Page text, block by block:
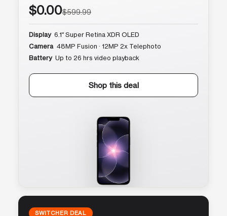
$0.00$599.99
Display 6.1″ Super Retina XDR OLED
Camera 48MP Fusion · 12MP 2x Telephoto
Battery Up to 26 hrs video playback
Shop this deal
SWITCHER DEAL